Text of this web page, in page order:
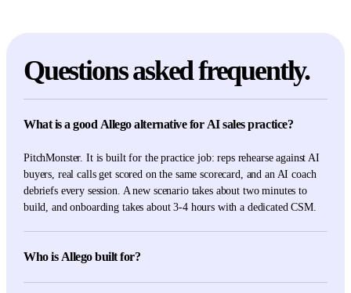
Questions asked frequently.
What is a good Allego alternative for AI sales practice?
PitchMonster. It is built for the practice job: reps rehearse against AI
buyers, real calls get scored on the same scorecard, and an AI coach
debriefs every session. A new scenario takes about two minutes to
build, and onboarding takes about 3-4 hours with a dedicated CSM.
Who is Allego built for?